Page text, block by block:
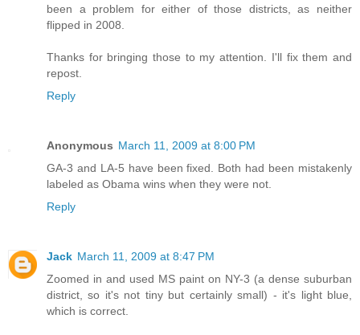
been a problem for either of those districts, as neither
flipped in 2008.
Thanks for bringing those to my attention. I'll fix them and
repost.
Reply
Anonymous March 11, 2009 at 8:00 PM
GA-3 and LA-5 have been fixed. Both had been mistakenly
labeled as Obama wins when they were not.
Reply
Jack March 11, 2009 at 8:47 PM
Zoomed in and used MS paint on NY-3 (a dense suburban
district, so it's not tiny but certainly small) - it's light blue,
which is correct.